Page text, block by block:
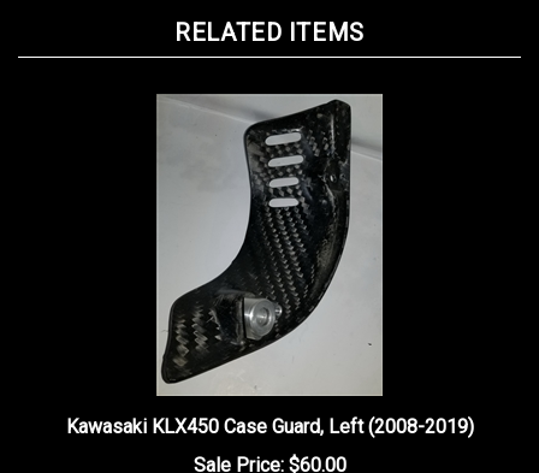
Kawasaki KLX450 Case Guard, Left (2008-2019)
Sale Price: $60.00